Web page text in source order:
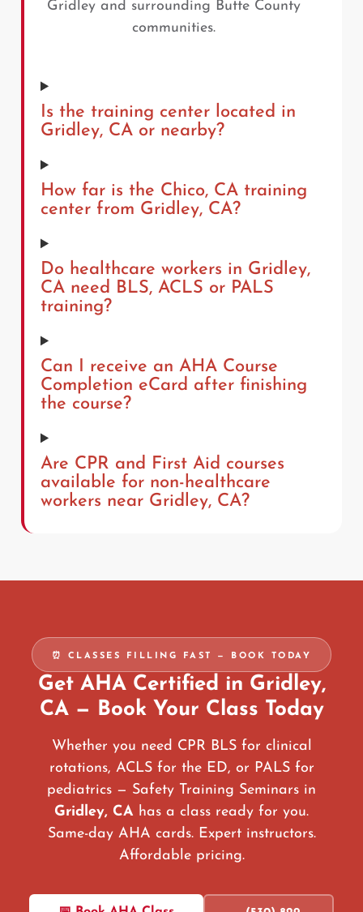
Gridley and surrounding Butte County
communities.
Is the training center located in
Gridley, CA or nearby?
How far is the Chico, CA training
center from Gridley, CA?
Do healthcare workers in Gridley,
CA need BLS, ACLS or PALS
training?
Can I receive an AHA Course
Completion eCard after finishing
the course?
Are CPR and First Aid courses
available for non-healthcare
workers near Gridley, CA?
⏰ CLASSES FILLING FAST — BOOK TODAY
Get AHA Certified in Gridley,
CA — Book Your Class Today
Whether you need CPR BLS for clinical
rotations, ACLS for the ED, or PALS for
pediatrics — Safety Training Seminars in
Gridley, CA has a class ready for you.
Same-day AHA cards. Expert instructors.
Affordable pricing.